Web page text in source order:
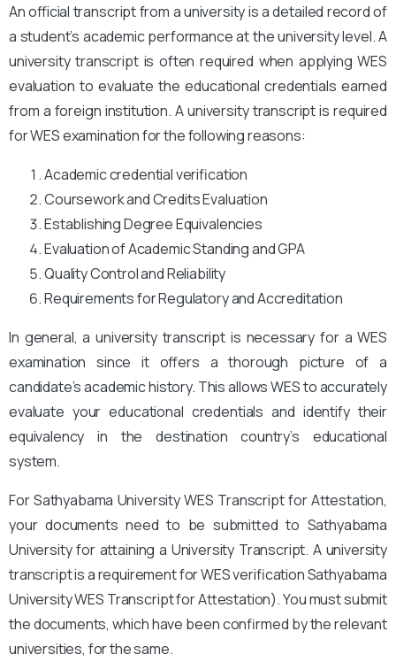
An official transcript from a university is a detailed record of
a student’s academic performance at the university level. A
university transcript is often required when applying WES
evaluation to evaluate the educational credentials earned
from a foreign institution. A university transcript is required
for WES examination for the following reasons:
Academic credential verification
Coursework and Credits Evaluation
Establishing Degree Equivalencies
Evaluation of Academic Standing and GPA
Quality Control and Reliability
Requirements for Regulatory and Accreditation
In general, a university transcript is necessary for a WES
examination since it offers a thorough picture of a
candidate’s academic history. This allows WES to accurately
evaluate your educational credentials and identify their
equivalency in the destination country’s educational
system.
For Sathyabama University WES Transcript for Attestation,
your documents need to be submitted to Sathyabama
University for attaining a University Transcript. A university
transcript is a requirement for WES verification Sathyabama
University WES Transcript for Attestation). You must submit
the documents, which have been confirmed by the relevant
universities, for the same.